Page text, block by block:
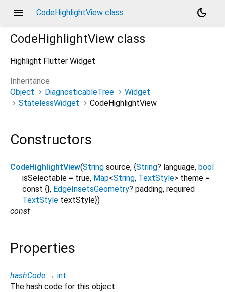
menu CodeHighlightView class
dark_mode
CodeHighlightView class
Highlight Flutter Widget
Inheritance
Object
DiagnosticableTree
Widget
StatelessWidget
CodeHighlightView
Constructors
CodeHighlightView(String source, {String? language, bool
isSelectable = true, Map<String, TextStyle> theme =
const {}, EdgeInsetsGeometry? padding, required
TextStyle textStyle})
const
Properties
hashCode → int
The hash code for this object.